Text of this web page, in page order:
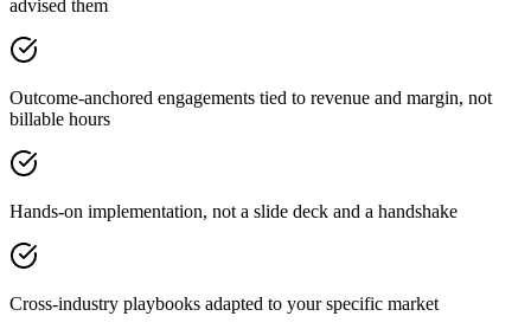
advised them
Outcome-anchored engagements tied to revenue and margin, not
billable hours
Hands-on implementation, not a slide deck and a handshake
Cross-industry playbooks adapted to your specific market